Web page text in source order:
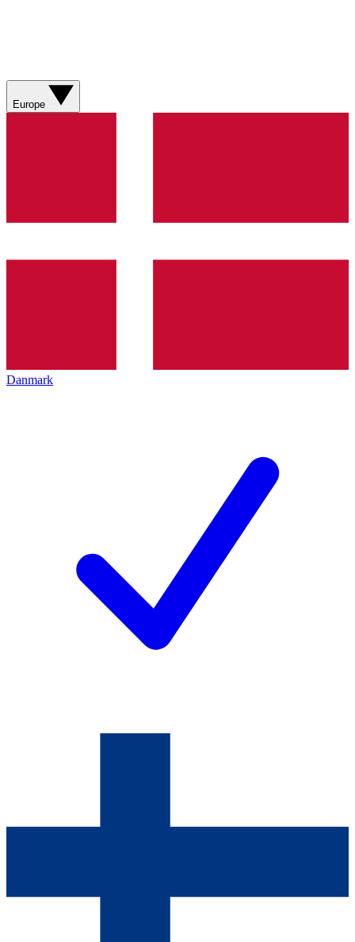
Europe
Danmark